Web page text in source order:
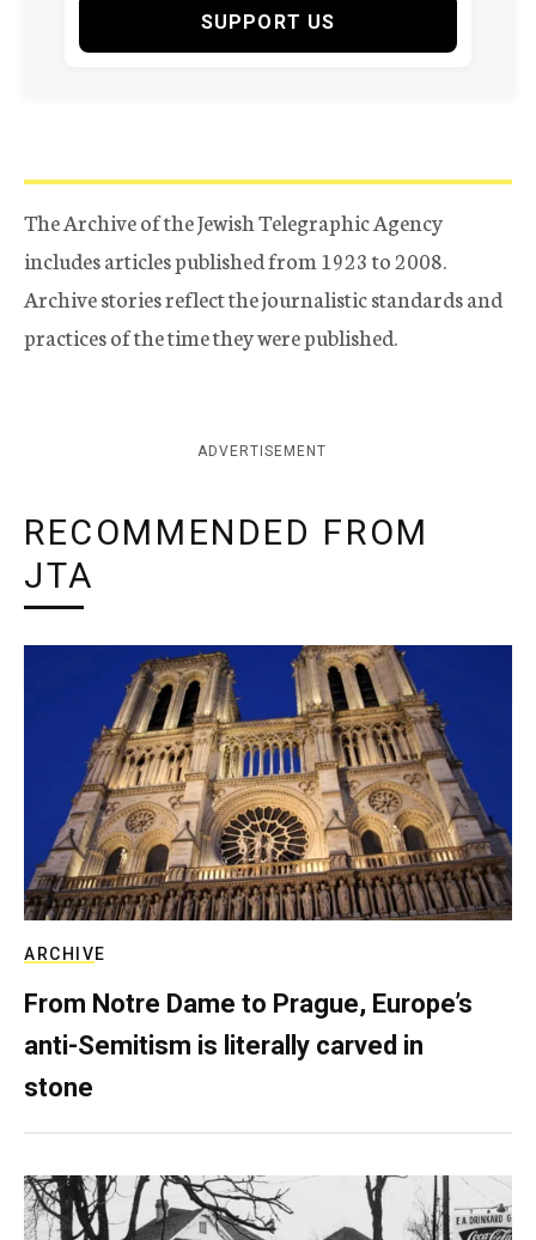
SUPPORT US
The Archive of the Jewish Telegraphic Agency
includes articles published from 1923 to 2008.
Archive stories reflect the journalistic standards and
practices of the time they were published.
ADVERTISEMENT
RECOMMENDED FROM
JTA
ARCHIVE
From Notre Dame to Prague, Europe’s
anti-Semitism is literally carved in
stone